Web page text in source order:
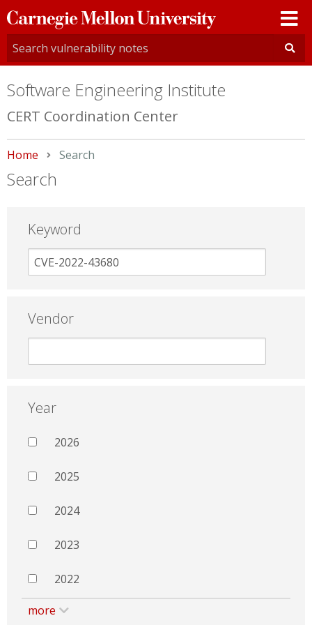
Carnegie
Mellon
University
Software Engineering Institute
CERT Coordination Center
Home Current:
Search
Search
Keyword
Vendor
Year
2026
2025
2024
2023
2022
more